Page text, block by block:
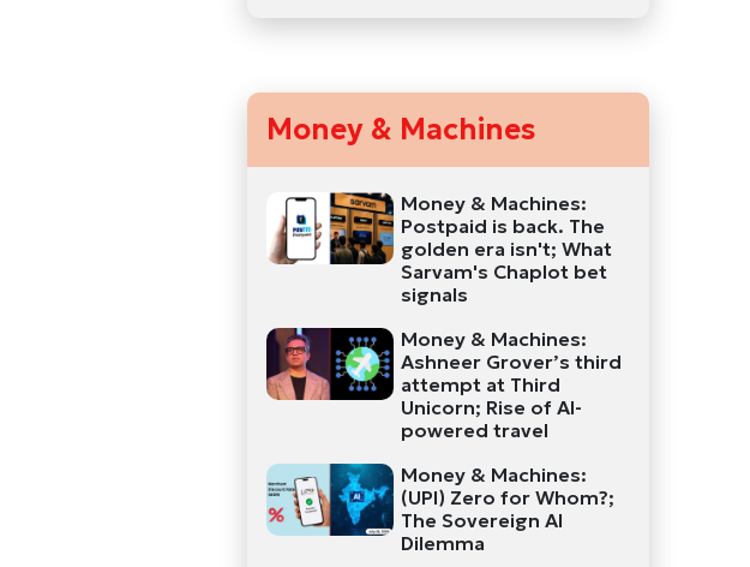
Money & Machines
Money & Machines:
Postpaid is back. The
golden era isn't; What
Sarvam's Chaplot bet
signals
Money & Machines:
Ashneer Grover’s third
attempt at Third
Unicorn; Rise of AI-
powered travel
Money & Machines:
(UPI) Zero for Whom?;
The Sovereign AI
Dilemma